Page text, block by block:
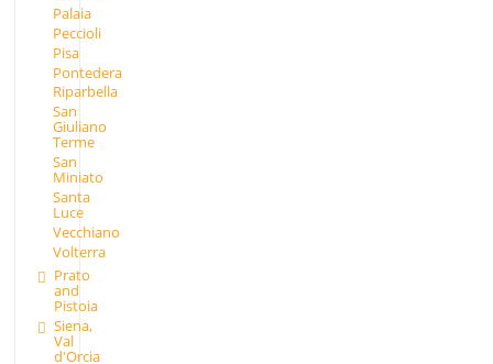
Palaia
Peccioli
Pisa
Pontedera
Riparbella
San
Giuliano
Terme
San
Miniato
Santa
Luce
Vecchiano
Volterra
Prato
and
Pistoia
Siena,
Val
d'Orcia